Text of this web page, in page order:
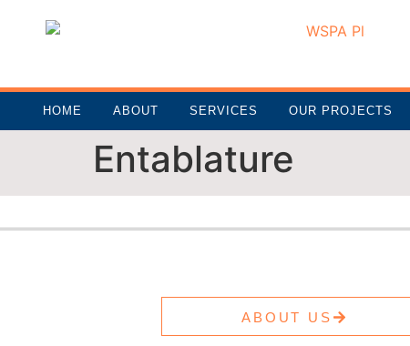
HOME ABOUT SERVICES OUR PROJECTS
Entablature
ABOUT US